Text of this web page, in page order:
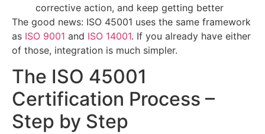
corrective action, and keep getting better
The good news: ISO 45001 uses the same framework
as ISO 9001 and ISO 14001. If you already have either
of those, integration is much simpler.
The ISO 45001
Certification Process –
Step by Step